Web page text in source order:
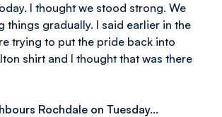
I thought we stood strong. We
things gradually. I said earlier in the
trying to put the pride back into
shirt and I thought that was there
Rochdale on Tuesday...